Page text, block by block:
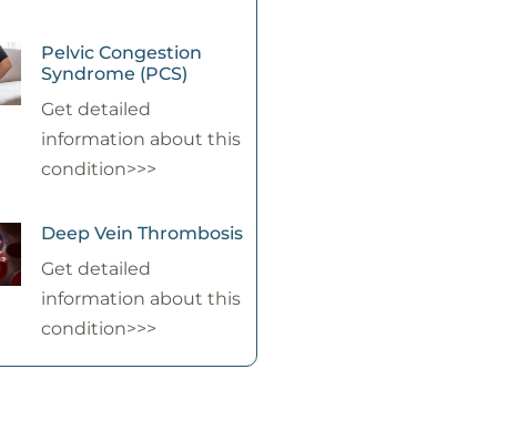
Pelvic Congestion
Syndrome (PCS)
Get detailed
information about this
condition>>>
Deep Vein Thrombosis
Get detailed
information about this
condition>>>